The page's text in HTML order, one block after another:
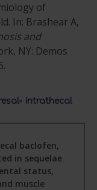
of
In: Brashear A,
and
NY: Demos
®
Intrathecal
baclofen,
in sequelae
status,
muscle